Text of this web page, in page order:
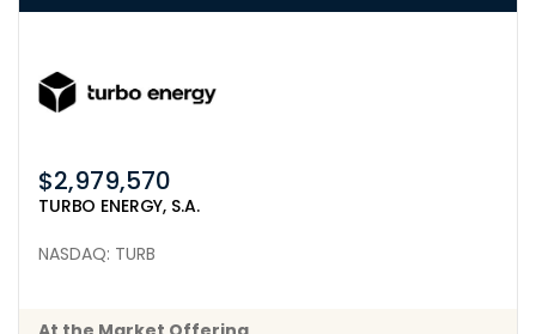
TURBO ENERGY, S.A.
NASDAQ: TURB
$2,979,570